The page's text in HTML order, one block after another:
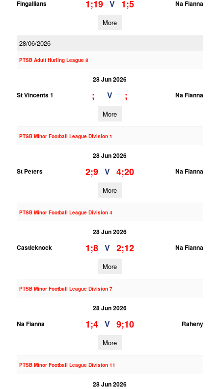
Fingallians 1;19 V 1;5 Na Fianna
More
28/06/2026
PTSB Adult Hurling League 8
28 Jun 2026
St Vincents 1
; V ; Na Fianna
More
PTSB Minor Football League Division 1
28 Jun 2026
St Peters
2;9 V 4;20 Na Fianna
More
PTSB Minor Football League Division 4
28 Jun 2026
Castleknock
1;8 V 2;12 Na Fianna
More
PTSB Minor Football League Division 7
28 Jun 2026
Na Fianna
1;4 V 9;10 Raheny
More
PTSB Minor Football League Division 11
28 Jun 2026